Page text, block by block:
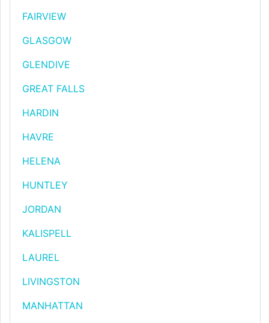
FAIRVIEW
GLASGOW
GLENDIVE
GREAT FALLS
HARDIN
HAVRE
HELENA
HUNTLEY
JORDAN
KALISPELL
LAUREL
LIVINGSTON
MANHATTAN